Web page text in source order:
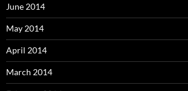
June 2014
May 2014
April 2014
March 2014